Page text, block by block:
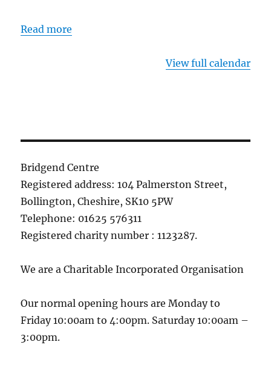
Read more
View full calendar
Bridgend Centre
Registered address: 104 Palmerston Street,
Bollington, Cheshire, SK10 5PW
Telephone: 01625 576311
Registered charity number : 1123287.
We are a Charitable Incorporated Organisation
Our normal opening hours are Monday to
Friday 10:00am to 4:00pm. Saturday 10:00am –
3:00pm.